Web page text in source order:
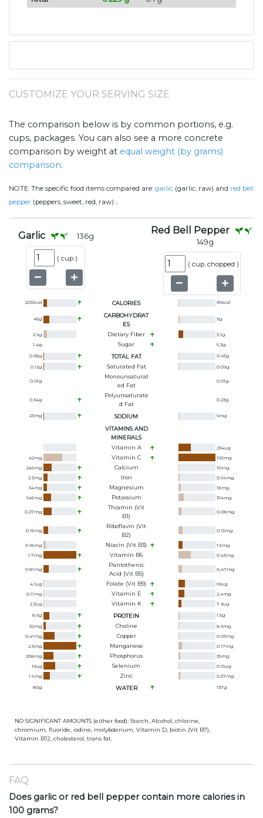
CUSTOMIZE YOUR SERVING SIZE
The comparison below is by common portions, e.g.
cups, packages. You can also see a more concrete
comparison by weight at equal weight (by grams)
comparison.
NOTE: The specific food items compared are: garlic (garlic, raw) and red bell
pepper (peppers, sweet, red, raw) .
Garlic 136g
( cup )
Red Bell Pepper
149g
( cup, chopped )
203kcal CALORIES 39kcal
45g
CARBOHYDRAT
ES
9g
2.9g Dietary Fiber 3.1g
1.4g Sugar 6.3g
0.68g TOTAL FAT 0.45g
0.12g Saturated Fat 0.09g
0.01g
Monounsaturat
Ed Fat
0.01g
0.34g
Polyunsaturate
D Fat
0.23g
23mg SODIUM 6mg
VITAMINS AND
MINERALS
Vitamin A
234ug
42mg Vitamin C 190mg
246mg Calcium 10mg
2.3mg Iron 0.64mg
34mg Magnesium 18mg
545mg Potassium 314mg
0.27mg
Thiamin (Vit
B1)
0.08mg
0.15mg
Riboflavin (Vit
B2)
0.13mg
0.95mg Niacin (Vit B3) 1.5mg
1.7mg Vitamin B6 0.43mg
0.81 mg
Pantothenic
Acid (Vit B5)
0.47mg
4.1ug Folate (Vit B9) 69ug
0.11 mg Vitamin E 2.4mg
2.3ug Vitamin K 7.3ug
8.6g PROTEIN 1.5g
32mg Choline 8.3mg
0.41 mg Copper 0.03mg
2.3mg Manganese 0.17mg
208mg Phosphorus 39mg
19ug Selenium 0.15ug
1.6mg Zinc 0.37mg
80g WATER 137g
NO SIGNIFICANT AMOUNTS (either food): Starch, Alcohol, chlorine,
chromium, fluoride, iodine, molybdenum, Vitamin D, biotin (Vit B7),
Vitamin B12, cholesterol, trans fat.
FAQ
Does garlic or red bell pepper contain more calories in
100 grams?